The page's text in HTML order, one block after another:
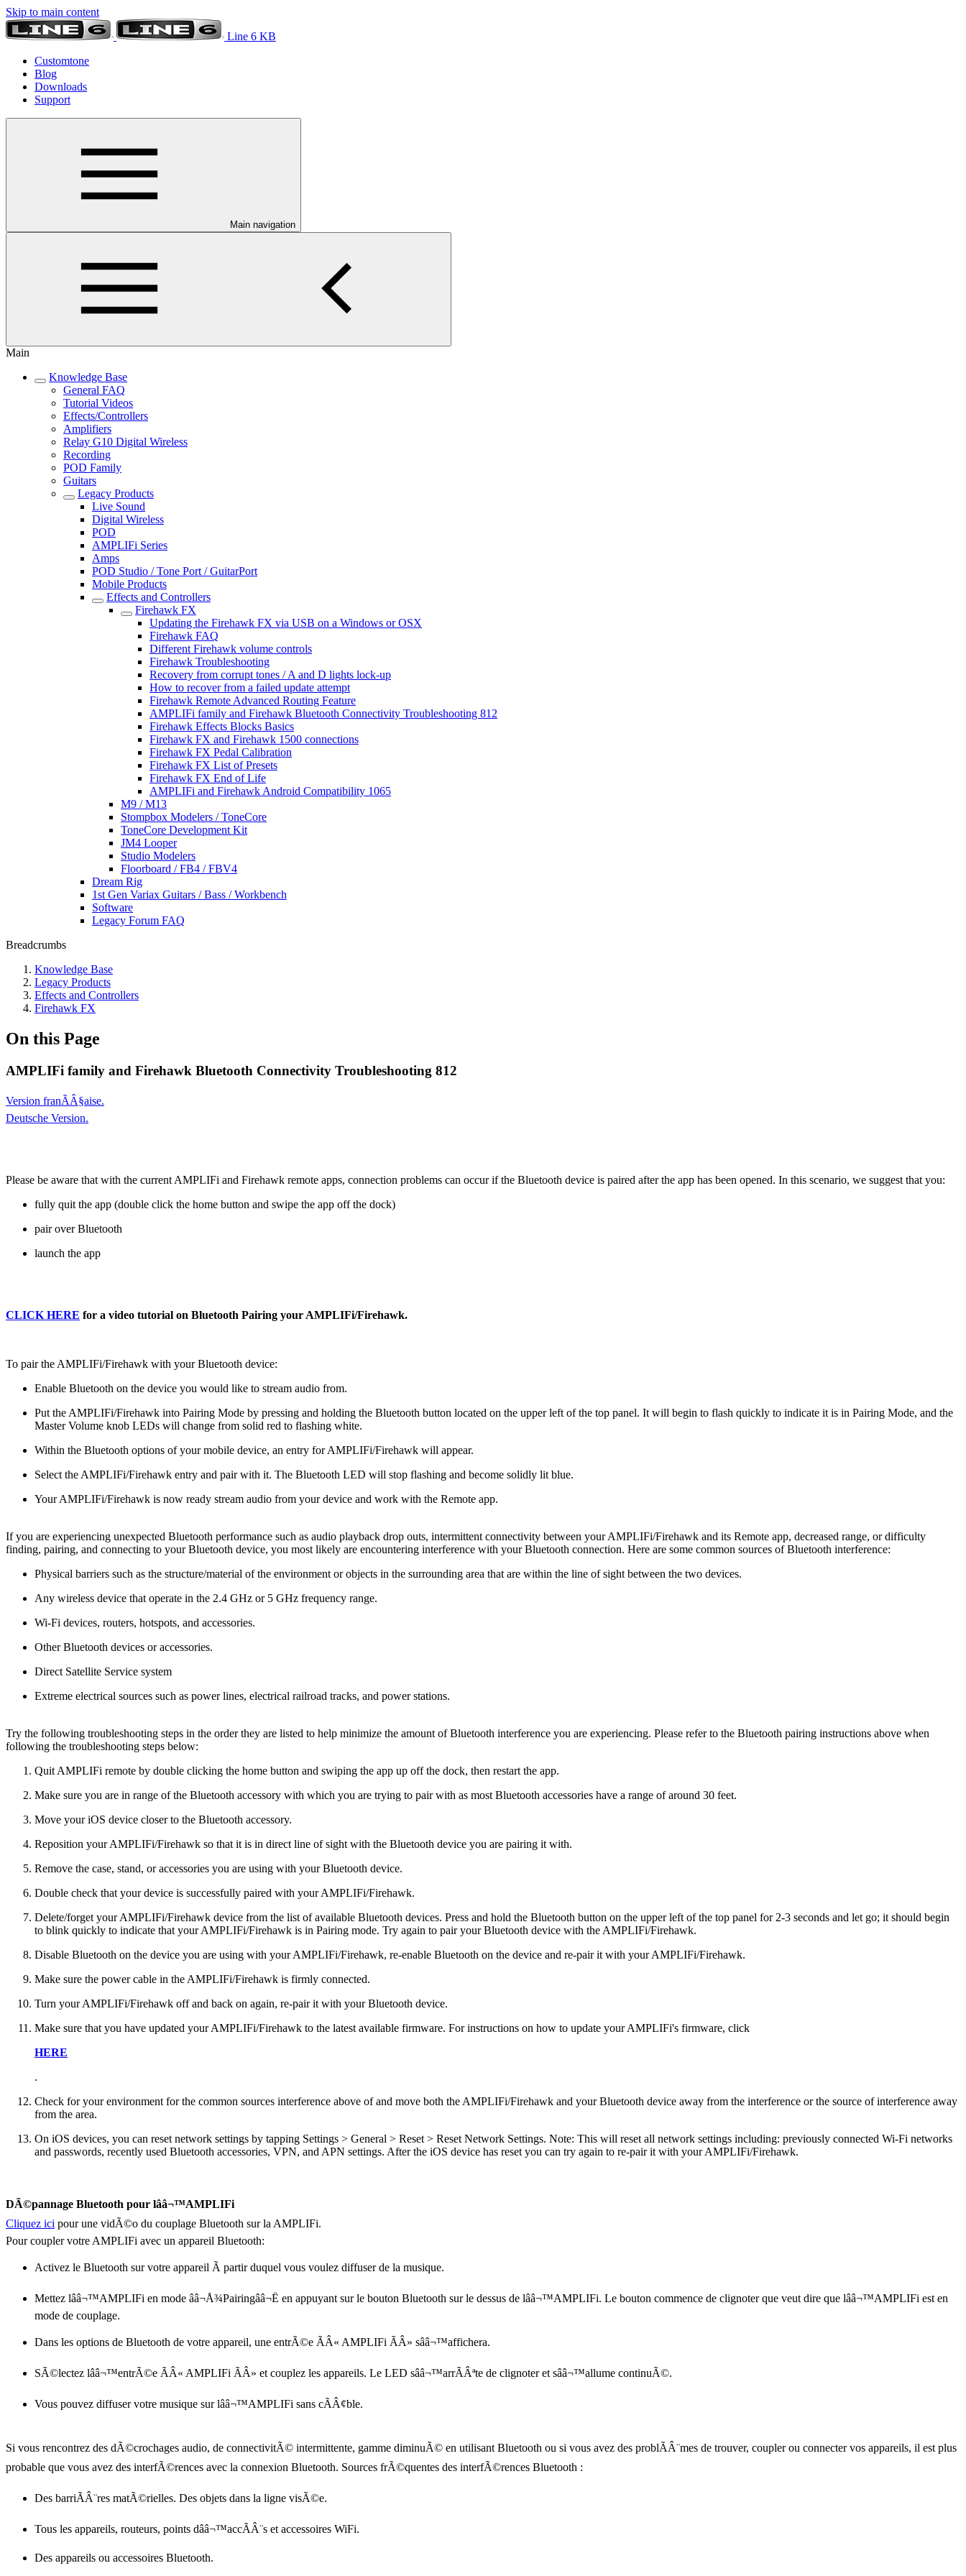
Skip to main content
Line 6 KB
Customtone
Blog
Downloads
Support
Main navigation
Main
Knowledge Base
General FAQ
Tutorial Videos
Effects/Controllers
Amplifiers
Relay G10 Digital Wireless
Recording
POD Family
Guitars
Legacy Products
Live Sound
Digital Wireless
POD
AMPLIFi Series
Amps
POD Studio / Tone Port / GuitarPort
Mobile Products
Effects and Controllers
Firehawk FX
Updating the Firehawk FX via USB on a Windows or OSX
Firehawk FAQ
Different Firehawk volume controls
Firehawk Troubleshooting
Recovery from corrupt tones / A and D lights lock-up
How to recover from a failed update attempt
Firehawk Remote Advanced Routing Feature
AMPLIFi family and Firehawk Bluetooth Connectivity Troubleshooting 812
Firehawk Effects Blocks Basics
Firehawk FX and Firehawk 1500 connections
Firehawk FX Pedal Calibration
Firehawk FX List of Presets
Firehawk FX End of Life
AMPLIFi and Firehawk Android Compatibility 1065
M9 / M13
Stompbox Modelers / ToneCore
ToneCore Development Kit
JM4 Looper
Studio Modelers
Floorboard / FB4 / FBV4
Dream Rig
1st Gen Variax Guitars / Bass / Workbench
Software
Legacy Forum FAQ
Breadcrumbs
Knowledge Base
Legacy Products
Effects and Controllers
Firehawk FX
On this Page
AMPLIFi family and Firehawk Bluetooth Connectivity Troubleshooting 812
Version franÃÂ§aise.
Deutsche Version.
Please be aware that with the current AMPLIFi and Firehawk remote apps, connection problems can occur if the Bluetooth device is paired after the app has been opened. In this scenario, we suggest that you:
fully quit the app (double click the home button and swipe the app off the dock)
pair over Bluetooth
launch the app
CLICK HERE for a video tutorial on Bluetooth Pairing your AMPLIFi/Firehawk.
To pair the AMPLIFi/Firehawk with your Bluetooth device:
Enable Bluetooth on the device you would like to stream audio from.
Put the AMPLIFi/Firehawk into Pairing Mode by pressing and holding the Bluetooth button located on the upper left of the top panel. It will begin to flash quickly to indicate it is in Pairing Mode, and the
Master Volume knob LEDs will change from solid red to flashing white.
Within the Bluetooth options of your mobile device, an entry for AMPLIFi/Firehawk will appear.
Select the AMPLIFi/Firehawk entry and pair with it. The Bluetooth LED will stop flashing and become solidly lit blue.
Your AMPLIFi/Firehawk is now ready stream audio from your device and work with the Remote app.
If you are experiencing unexpected Bluetooth performance such as audio playback drop outs, intermittent connectivity between your AMPLIFi/Firehawk and its Remote app, decreased range, or difficulty
finding, pairing, and connecting to your Bluetooth device, you most likely are encountering interference with your Bluetooth connection. Here are some common sources of Bluetooth interference:
Physical barriers such as the structure/material of the environment or objects in the surrounding area that are within the line of sight between the two devices.
Any wireless device that operate in the 2.4 GHz or 5 GHz frequency range.
Wi-Fi devices, routers, hotspots, and accessories.
Other Bluetooth devices or accessories.
Direct Satellite Service system
Extreme electrical sources such as power lines, electrical railroad tracks, and power stations.
Try the following troubleshooting steps in the order they are listed to help minimize the amount of Bluetooth interference you are experiencing. Please refer to the Bluetooth pairing instructions above when
following the troubleshooting steps below:
Quit AMPLIFi remote by double clicking the home button and swiping the app up off the dock, then restart the app.
Make sure you are in range of the Bluetooth accessory with which you are trying to pair with as most Bluetooth accessories have a range of around 30 feet.
Move your iOS device closer to the Bluetooth accessory.
Reposition your AMPLIFi/Firehawk so that it is in direct line of sight with the Bluetooth device you are pairing it with.
Remove the case, stand, or accessories you are using with your Bluetooth device.
Double check that your device is successfully paired with your AMPLIFi/Firehawk.
Delete/forget your AMPLIFi/Firehawk device from the list of available Bluetooth devices. Press and hold the Bluetooth button on the upper left of the top panel for 2-3 seconds and let go; it should begin
to blink quickly to indicate that your AMPLIFi/Firehawk is in Pairing mode. Try again to pair your Bluetooth device with the AMPLIFi/Firehawk.
Disable Bluetooth on the device you are using with your AMPLIFi/Firehawk, re-enable Bluetooth on the device and re-pair it with your AMPLIFi/Firehawk.
Make sure the power cable in the AMPLIFi/Firehawk is firmly connected.
Turn your AMPLIFi/Firehawk off and back on again, re-pair it with your Bluetooth device.
Make sure that you have updated your AMPLIFi/Firehawk to the latest available firmware. For instructions on how to update your AMPLIFi's firmware, click
HERE
.
Check for your environment for the common sources interference above of and move both the AMPLIFi/Firehawk and your Bluetooth device away from the interference or the source of interference away
from the area.
On iOS devices, you can reset network settings by tapping Settings > General > Reset > Reset Network Settings. Note: This will reset all network settings including: previously connected Wi-Fi networks
and passwords, recently used Bluetooth accessories, VPN, and APN settings. After the iOS device has reset you can try again to re-pair it with your AMPLIFi/Firehawk.
DÃ©pannage Bluetooth pour lââ¬™AMPLIFi
Cliquez ici pour une vidÃ©o du couplage Bluetooth sur la AMPLIFi.
Pour coupler votre AMPLIFi avec un appareil Bluetooth:
Activez le Bluetooth sur votre appareil Ã partir duquel vous voulez diffuser de la musique.
Mettez lââ¬™AMPLIFi en mode ââ¬Å¾Pairingââ¬Ë en appuyant sur le bouton Bluetooth sur le dessus de lââ¬™AMPLIFi. Le bouton commence de clignoter que veut dire que lââ¬™AMPLIFi est en
mode de couplage.
Dans les options de Bluetooth de votre appareil, une entrÃ©e ÃÂ« AMPLIFi ÃÂ» sââ¬™affichera.
SÃ©lectez lââ¬™entrÃ©e ÃÂ« AMPLIFi ÃÂ» et couplez les appareils. Le LED sââ¬™arrÃÂªte de clignoter et sââ¬™allume continuÃ©.
Vous pouvez diffuser votre musique sur lââ¬™AMPLIFi sans cÃÂ¢ble.
Si vous rencontrez des dÃ©crochages audio, de connectivitÃ© intermittente, gamme diminuÃ© en utilisant Bluetooth ou si vous avez des problÃÂ¨mes de trouver, coupler ou connecter vos appareils, il est plus
probable que vous avez des interfÃ©rences avec la connexion Bluetooth. Sources frÃ©quentes des interfÃ©rences Bluetooth :
Des barriÃÂ¨res matÃ©rielles. Des objets dans la ligne visÃ©e.
Tous les appareils, routeurs, points dââ¬™accÃÂ¨s et accessoires WiFi.
Des appareils ou accessoires Bluetooth.